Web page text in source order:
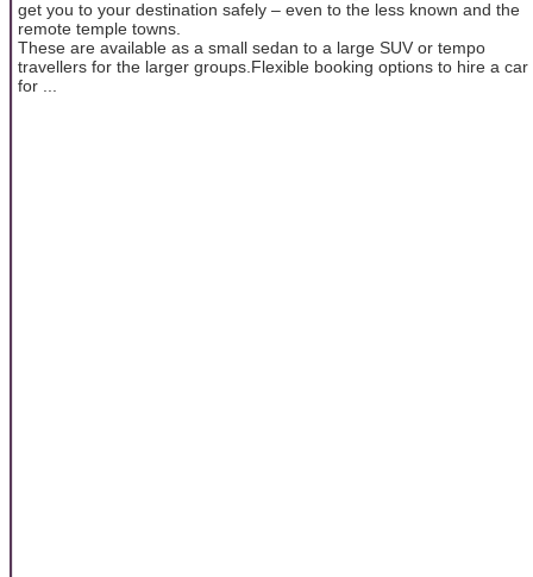
get you to your destination safely – even to the less known and the
remote temple towns.
These are available as a small sedan to a large SUV or tempo
travellers for the larger groups.Flexible booking options to hire a car
for ...